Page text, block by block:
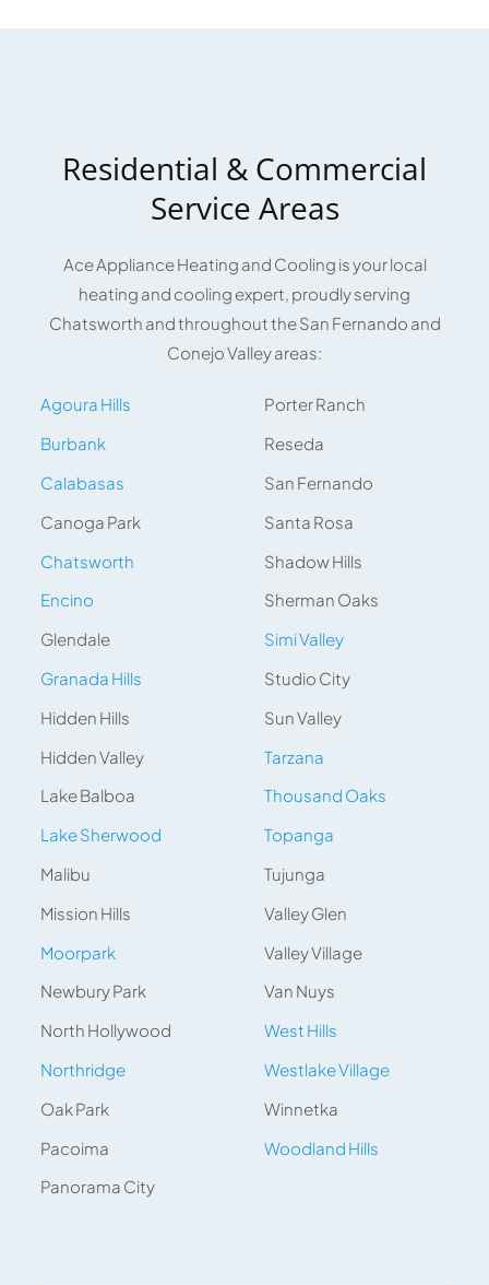
Residential & Commercial
Service Areas
Ace Appliance Heating and Cooling is your local
heating and cooling expert, proudly serving
Chatsworth and throughout the San Fernando and
Conejo Valley areas:
Agoura Hills
Burbank
Calabasas
Canoga Park
Chatsworth
Encino
Glendale
Granada Hills
Hidden Hills
Hidden Valley
Lake Balboa
Lake Sherwood
Malibu
Mission Hills
Moorpark
Newbury Park
North Hollywood
Northridge
Oak Park
Pacoima
Panorama City
Porter Ranch
Reseda
San Fernando
Santa Rosa
Shadow Hills
Sherman Oaks
Simi Valley
Studio City
Sun Valley
Tarzana
Thousand Oaks
Topanga
Tujunga
Valley Glen
Valley Village
Van Nuys
West Hills
Westlake Village
Winnetka
Woodland Hills